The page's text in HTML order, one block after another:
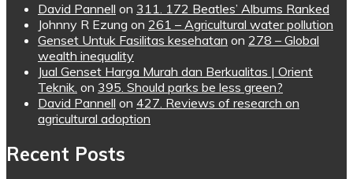
David Pannell on 311. 172 Beatles’ Albums Ranked
Johnny R Ezung on 261 – Agricultural water pollution
Genset Untuk Fasilitas kesehatan on 278 – Global
wealth inequality
Jual Genset Harga Murah dan Berkualitas | Orient
Teknik. on 395. Should parks be less green?
David Pannell on 427. Reviews of research on
agricultural adoption
Recent Posts